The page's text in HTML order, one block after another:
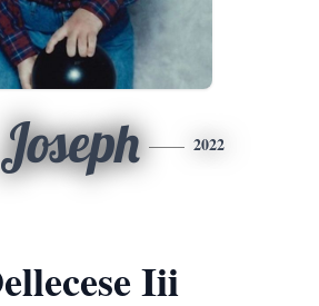
Joseph 2022
Iii